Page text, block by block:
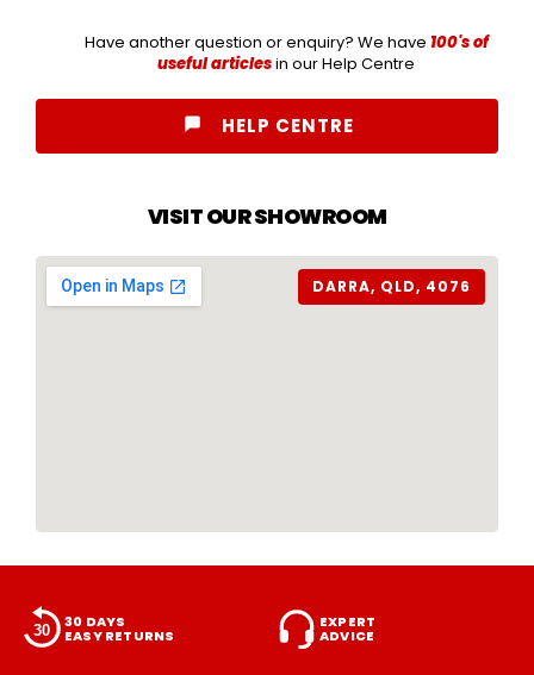
Have another question or enquiry? We have 100's of
useful articlesin our Help Centre
HELP CENTRE
VISIT OUR SHOWROOM
DARRA, QLD, 4076
30 DAYS
EASY RETURNS
EXPERT
ADVICE